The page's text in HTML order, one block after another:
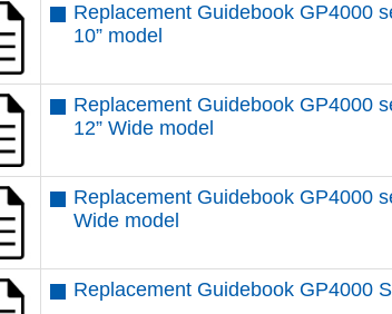
Replacement Guidebook GP4000
10” model
Replacement Guidebook GP4000
12” Wide model
Replacement Guidebook GP4000
Wide model
Replacement Guidebook GP4000